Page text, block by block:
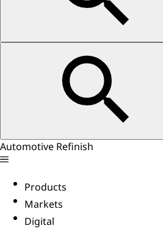
Automotive Refinish
Products
Markets
Digital